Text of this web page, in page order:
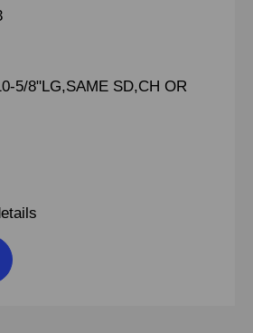
5/8"LG,SAME SD,CH OR